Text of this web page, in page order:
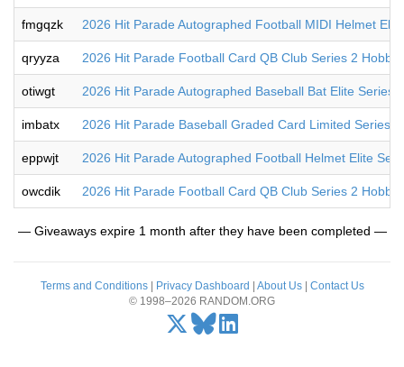
fmgqzk 2026 Hit Parade Autographed Football MIDI Helmet
qryyza 2026 Hit Parade Football Card QB Club Series 2 Hobby
otiwgt 2026 Hit Parade Autographed Baseball Bat Elite Series
imbatx 2026 Hit Parade Baseball Graded Card Limited Series
eppwjt 2026 Hit Parade Autographed Football Helmet Elite
owcdik 2026 Hit Parade Football Card QB Club Series 2 Hobby
— Giveaways expire 1 month after they have been completed —
Terms and Conditions| Privacy Dashboard About Us| Contact Us
© 1998–2026 RANDOM.ORG